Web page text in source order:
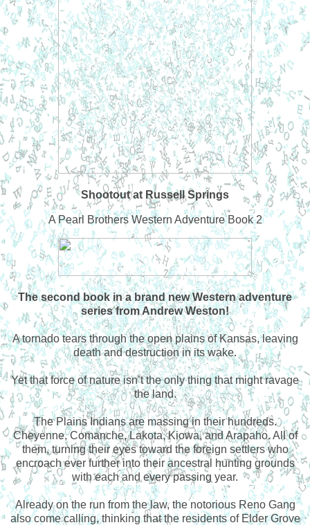
Shootout at Russell Springs
A Pearl Brothers Western Adventure Book 2
The second book in a brand new Western adventure
series from Andrew Weston!
A tornado tears through the open plains of Kansas, leaving
death and destruction in its wake.
Yet that force of nature isn’t the only thing that might ravage
the land.
The Plains Indians are massing in their hundreds.
Cheyenne, Comanche, Lakota, Kiowa, and Arapaho. All of
them, turning their eyes toward the foreign settlers who
encroach ever further into their ancestral hunting grounds
with each and every passing year.
Already on the run from the law, the notorious Reno Gang
also come calling, thinking that the residents of Elder Grove